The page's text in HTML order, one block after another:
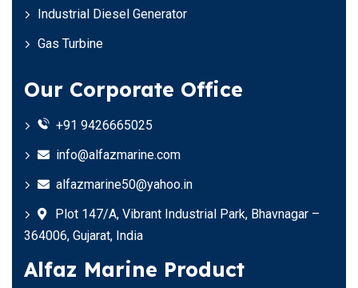
Industrial Diesel Generator
Gas Turbine
Our Corporate Office
+91 9426665025
info@alfazmarine.com
alfazmarine50@yahoo.in
Plot 147/A, Vibrant Industrial Park, Bhavnagar –
364006, Gujarat, India
Alfaz Marine Product